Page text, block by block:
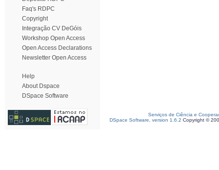
Faq's RDPC
Copyright
Integração CV DeGóis
Workshop Open Access
Open Access Declarations
Newsletter Open Access
Help
About Dspace
DSpace Software
Serviços de Ciência e
DSpace Software, version 1.6.2 Copyright ©